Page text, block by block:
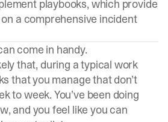
playbooks, which provide
a comprehensive incident
come in handy.
that, during a typical work
that you manage that don’t
to week. You’ve been doing
and you feel like you can